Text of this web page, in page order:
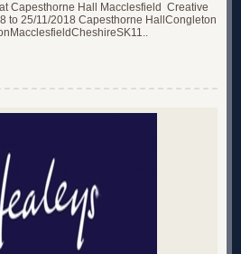
Capesthorne Hall Macclesfield Creative
to 25/11/2018 Capesthorne HallCongleton